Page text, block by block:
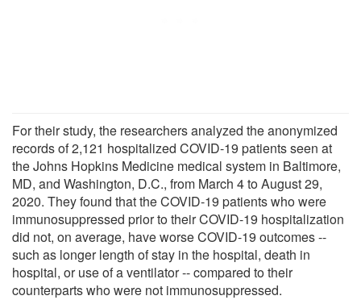
For their study, the researchers analyzed the anonymized
records of 2,121 hospitalized COVID-19 patients seen at
the Johns Hopkins Medicine medical system in Baltimore,
MD, and Washington, D.C., from March 4 to August 29,
2020. They found that the COVID-19 patients who were
immunosuppressed prior to their COVID-19 hospitalization
did not, on average, have worse COVID-19 outcomes --
such as longer length of stay in the hospital, death in
hospital, or use of a ventilator -- compared to their
counterparts who were not immunosuppressed.